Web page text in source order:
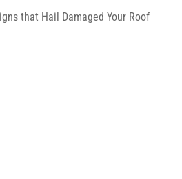
that Hail Damaged Your Roof